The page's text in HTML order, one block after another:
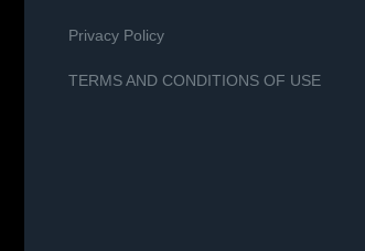
Privacy Policy
TERMS AND CONDITIONS OF USE